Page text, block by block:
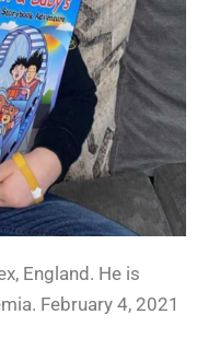
England. He is
February 4, 2021